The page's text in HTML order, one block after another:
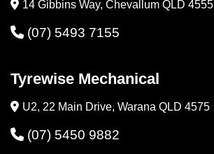
14 Gibbins Way, Chevallum QLD 4555
(07) 5493 7155
Tyrewise Mechanical
U2, 22 Main Drive, Warana QLD 4575
(07) 5450 9882